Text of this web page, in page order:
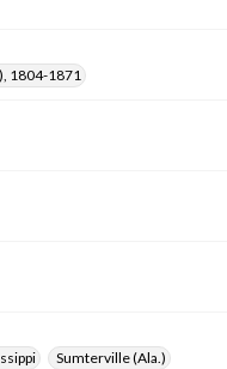
1804-1871
Sumterville (Ala.)